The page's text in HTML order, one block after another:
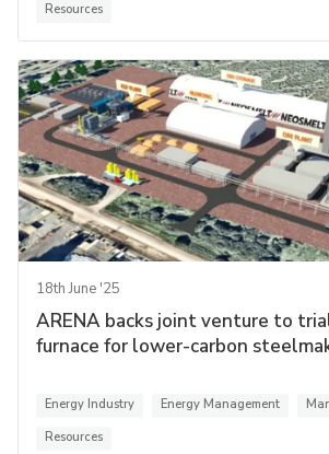
Resources
18th June '25
ARENA backs joint venture to
furnace for lower-carbon
Energy Industry Energy Management
Resources